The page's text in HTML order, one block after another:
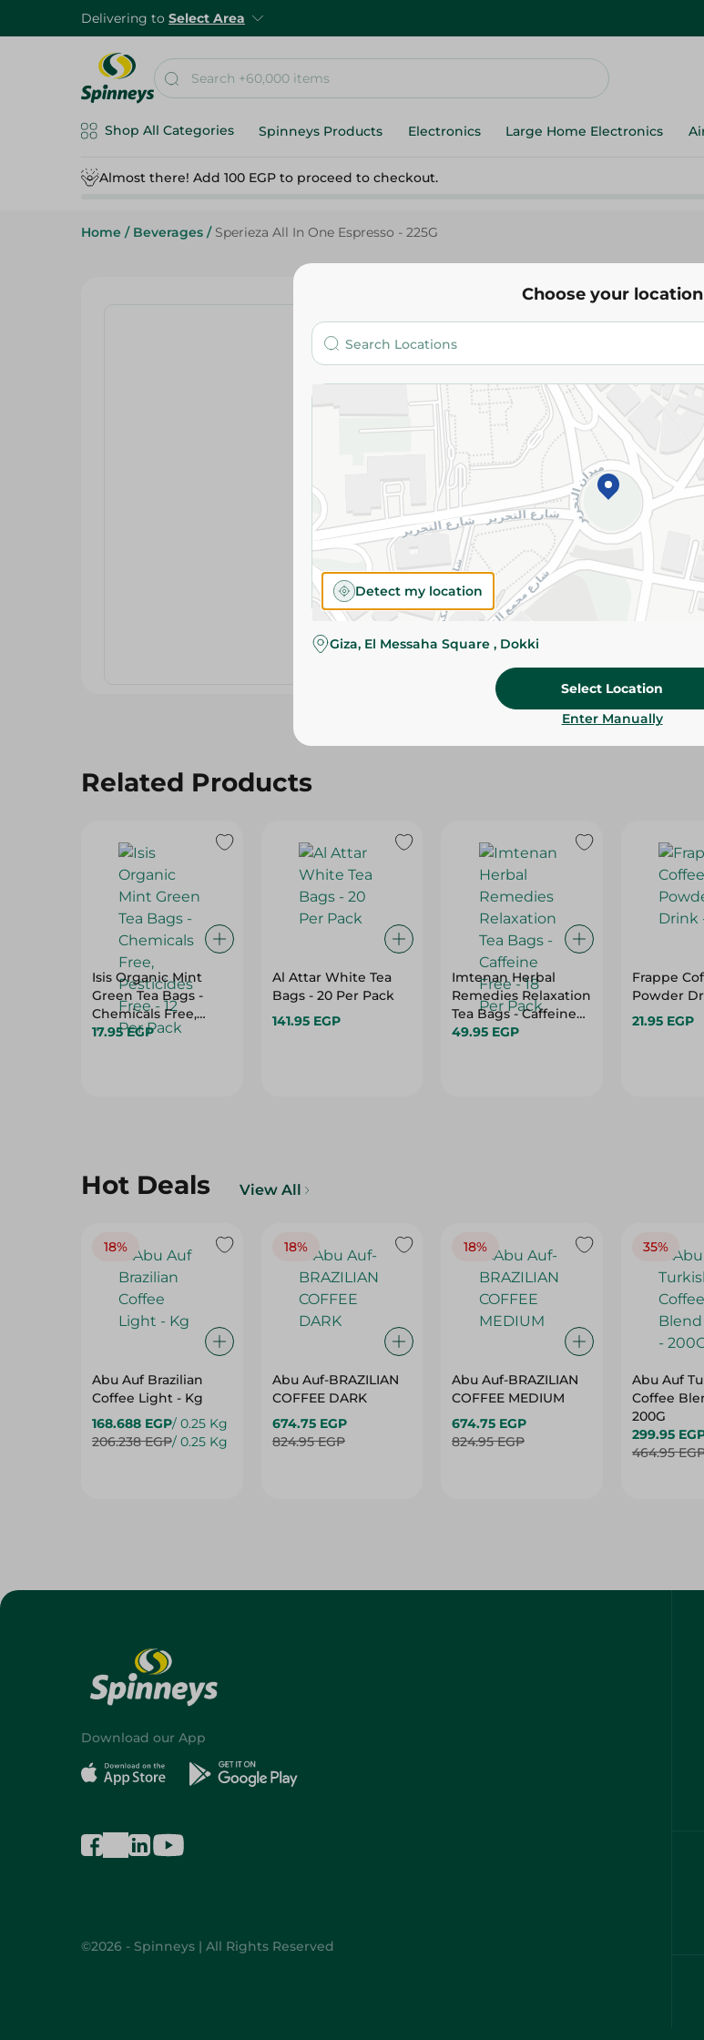
Delivering to Select Area
Shop All Categories Spinneys Products Electronics Large Home Electronics
Almost there! Add 100 EGP to proceed to checkout.
Home / Beverages / Sperieza All In One Espresso - 225G
Sperieza All In One
Please Note:Weights
slightly. Packaging
Specifications
SKU
Related Products
Isis Organic Mint
Green Tea Bags -
Chemicals Free,
Pesticides Free - 12
17.95 EGP
Al Attar White Tea
Bags - 20 Per Pack
141.95 EGP
Imtenan Herbal
Remedies Relaxation
Tea Bags - Caffeine
Free - 18 Per Pack
49.95 EGP
Frappe
Powder
21.95 EGP
Hot Deals View All
18%
Abu Auf Brazilian
Coffee Light - Kg
168.688 EGP/ 0.25 Kg
206.238 EGP/ 0.25 Kg
18%
Abu Auf-BRAZILIAN
COFFEE DARK
674.75 EGP
824.95 EGP
18%
Abu Auf-BRAZILIAN
COFFEE MEDIUM
674.75 EGP
824.95 EGP
35%
Abu Auf
Coffee
200G
299.95
464.95
Choose your location
Detect my location
Giza, El Messaha Square , Dokki
Select Location
Enter Manually
Download our App
©2026 - Spinneys | All Rights Reserved